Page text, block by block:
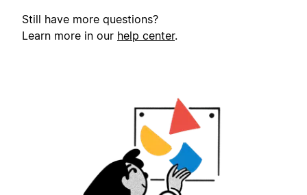
Still have more questions?
Learn more in our help center.